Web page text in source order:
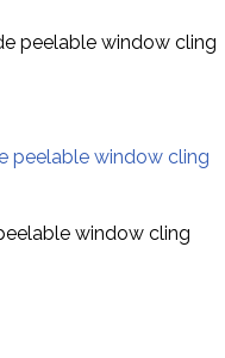
peelable window cling
window cling